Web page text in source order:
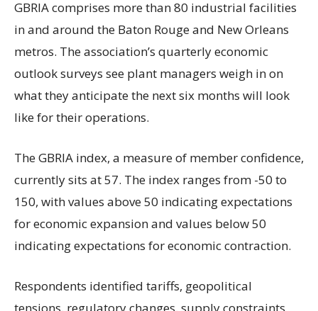
GBRIA comprises more than 80 industrial facilities
in and around the Baton Rouge and New Orleans
metros. The association’s quarterly economic
outlook surveys see plant managers weigh in on
what they anticipate the next six months will look
like for their operations.
The GBRIA index, a measure of member confidence,
currently sits at 57. The index ranges from -50 to
150, with values above 50 indicating expectations
for economic expansion and values below 50
indicating expectations for economic contraction.
Respondents identified tariffs, geopolitical
tensions, regulatory changes, supply constraints